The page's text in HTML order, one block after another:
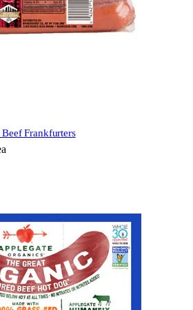
Frankfurters